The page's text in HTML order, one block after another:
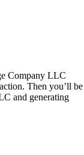
Company LLC
Then you’ll be
and generating